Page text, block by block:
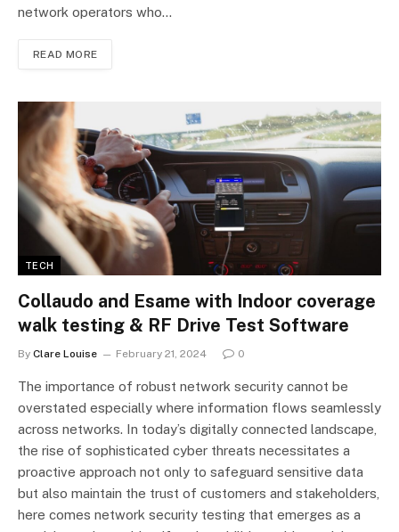
network operators who…
READ MORE
TECH
Collaudo and Esame with Indoor coverage
walk testing & RF Drive Test Software
By Clare Louise February 21, 2024 0
The importance of robust network security cannot be
overstated especially where information flows seamlessly
across networks. In today’s digitally connected landscape,
the rise of sophisticated cyber threats necessitates a
proactive approach not only to safeguard sensitive data
but also maintain the trust of customers and stakeholders,
here comes network security testing that emerges as a